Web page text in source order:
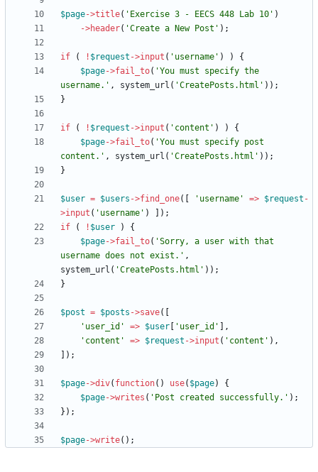
$page->title( 'Exercise 3 - EECS 448 Lab 10' )
->header( 'Create a New Post' );
if ( ! $request ->input ( 'username' ) )
{
$page->fail_to( 'You must specify the
username.' , system_url ( 'CreatePosts.html' ));
}
if ( ! $request ->input ( 'content' ) )
{
$page->fail_to( 'You must specify post
content.' , system_url ( 'CreatePosts.html' ));
}
$user = $users ->find_one([ 'username' => $request -
>input ( 'username' )
]);
if
( ! $user )
{
$page->fail_to( 'Sorry, a user with that
username does not exist.' ,
system_url ( 'CreatePosts.html' ));
}
$post = $posts ->save([
'user_id'
=> $user 'user_id'
],
'content'
=> $request ->input ( 'content' ),
]);
$page->div( function() use( $page)
{
$page->writes ( 'Post created successfully.' );
});
$page->write();